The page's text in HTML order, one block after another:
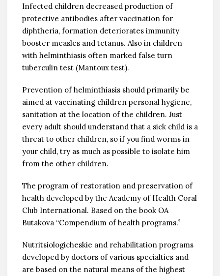
Infected children decreased production of
protective antibodies after vaccination for
diphtheria, formation deteriorates immunity
booster measles and tetanus. Also in children
with helminthiasis often marked false turn
tuberculin test (Mantoux test).
Prevention of helminthiasis should primarily be
aimed at vaccinating children personal hygiene,
sanitation at the location of the children. Just
every adult should understand that a sick child is a
threat to other children, so if you find worms in
your child, try as much as possible to isolate him
from the other children.
The program of restoration and preservation of
health developed by the Academy of Health Coral
Club International. Based on the book OA
Butakova “Compendium of health programs.”
Nutritsiologicheskie and rehabilitation programs
developed by doctors of various specialties and
are based on the natural means of the highest